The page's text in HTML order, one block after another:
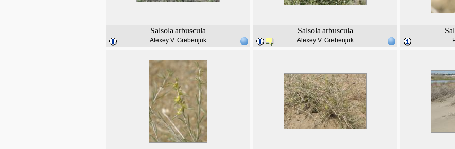
Salsola arbuscula
Alexey V. Grebenjuk
Salsola arbuscula
Alexey V. Grebenjuk